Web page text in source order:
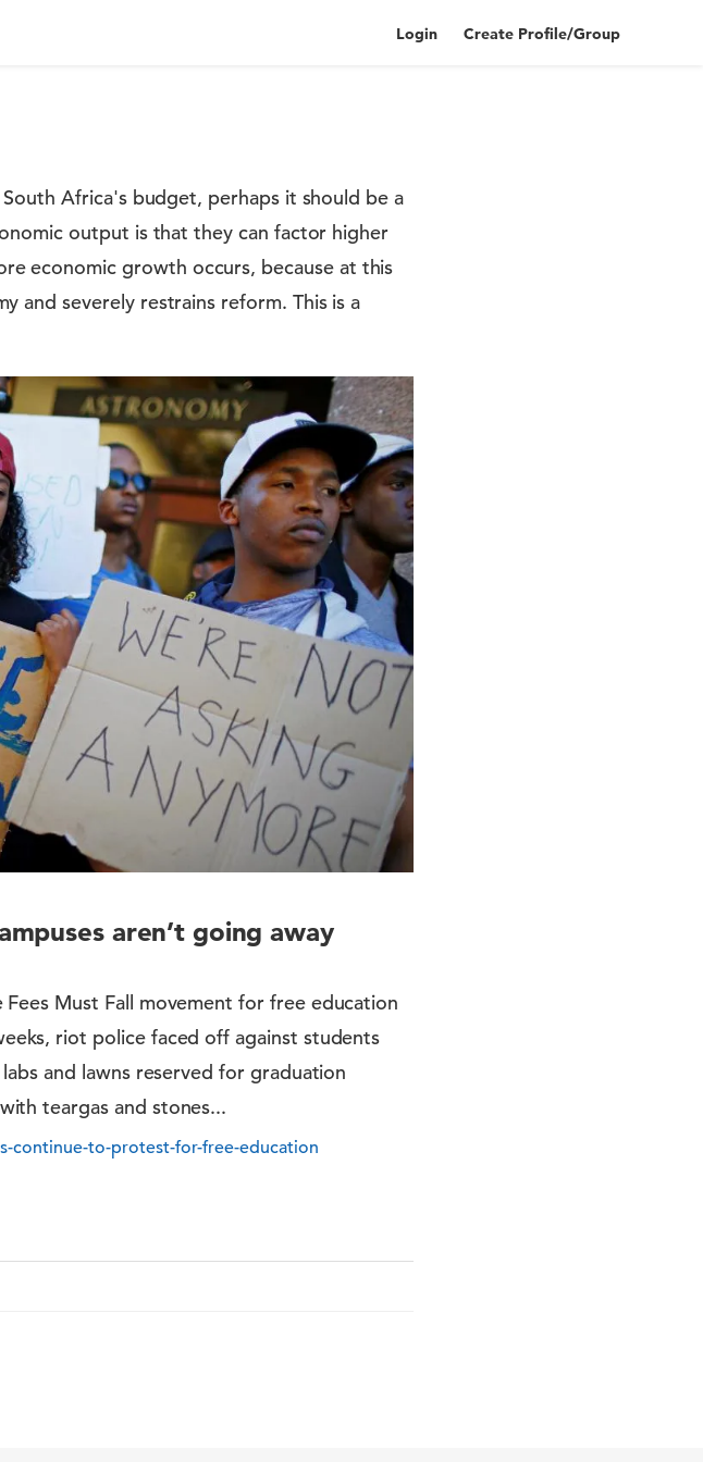
Login Create Profile/Group
Africa's budget, perhaps it should be a
output is that they can factor higher
economic growth occurs, because at this
and severely restrains reform. This is a
aren’t going away
Fees Must Fall movement for free education
riot police faced off against students
and lawns reserved for graduation
teargas and stones...
continue-to-protest-for-free-education